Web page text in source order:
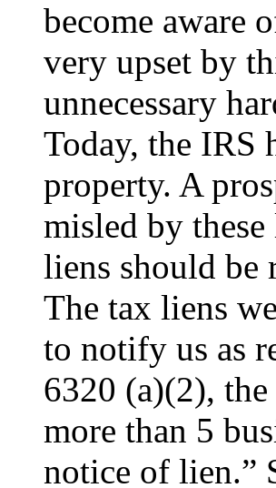
become aware
very upset by
unnecessary
Today, the IRS
property. A
misled by
liens should be
The tax liens
to notify us as
6320 (a)(2),
more than 5
notice of lien.”